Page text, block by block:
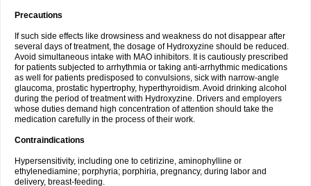
Precautions
If such side effects like drowsiness and weakness do not disappear after
several days of treatment, the dosage of Hydroxyzine should be reduced.
Avoid simultaneous intake with MAO inhibitors. It is cautiously prescribed
for patients subjected to arrhythmia or taking anti-arrhythmic medications
as well for patients predisposed to convulsions, sick with narrow-angle
glaucoma, prostatic hypertrophy, hyperthyroidism. Avoid drinking alcohol
during the period of treatment with Hydroxyzine. Drivers and employers
whose duties demand high concentration of attention should take the
medication carefully in the process of their work.
Contraindications
Hypersensitivity, including one to cetirizine, aminophylline or
ethylenediamine; porphyria; porphiria, pregnancy, during labor and
delivery, breast-feeding.